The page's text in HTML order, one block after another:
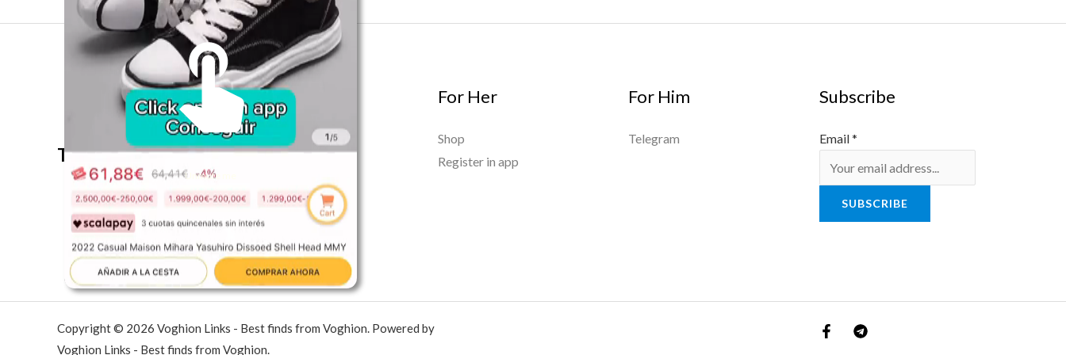
The best look anytime, anywhere.
For Her
Shop
Register in app
For Him
Telegram
Subscribe
Email*
SUBSCRIBE
Copyright © 2026 Voghion Links - Best finds from Voghion. Powered by
Voghion Links - Best finds from Voghion.
Unmute me